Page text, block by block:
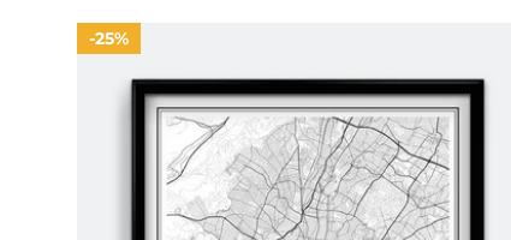
25%